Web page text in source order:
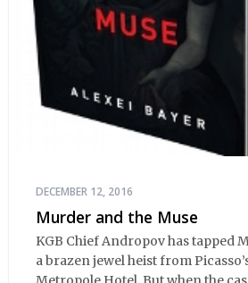
DECEMBER 12, 2016
Murder and the Muse
KGB Chief Andropov has tapped
a brazen jewel heist from